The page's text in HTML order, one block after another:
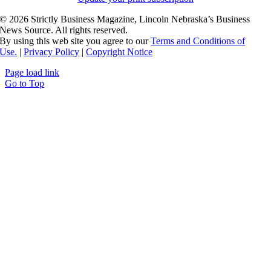
© 2026 Strictly Business Magazine, Lincoln Nebraska’s Business
News Source. All rights reserved.
By using this web site you agree to ourTerms and Conditions of
Use. |Privacy Policy |Copyright Notice
Page load link
Go to Top